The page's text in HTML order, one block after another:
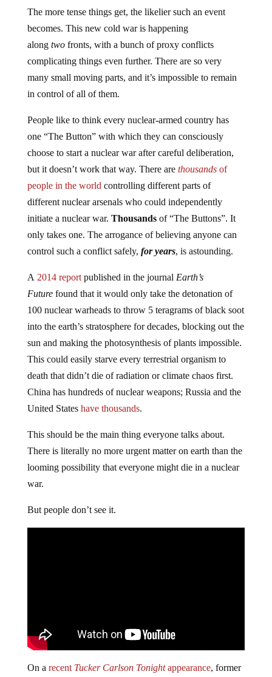
The more tense things get, the likelier such an event
becomes. This new cold war is happening
along twofronts, with a bunch of proxy conflicts
complicating things even further. There are so very
many small moving parts, and it’s impossible to remain
in control of all of them.
People like to think every nuclear-armed country has
one “The Button” with which they can consciously
choose to start a nuclear war after careful deliberation,
but it doesn’t work that way. There are thousandsof
people in the world controlling different parts of
different nuclear arsenals who could independently
initiate a nuclear war. Thousandsof “The Buttons”. It
only takes one. The arrogance of believing anyone can
control such a conflict safely, for years, is astounding.
A 2014 reportpublished in the journal Earth’s
Futurefound that it would only take the detonation of
100 nuclear warheads to throw 5 teragrams of black soot
into the earth’s stratosphere for decades, blocking out the
sun and making the photosynthesis of plants impossible.
This could easily starve every terrestrial organism to
death that didn’t die of radiation or climate chaos first.
China has hundreds of nuclear weapons; Russia and the
United States have thousands.
This should be the main thing everyone talks about.
There is literally no more urgent matter on earth than the
looming possibility that everyone might die in a nuclear
war.
But people don’t see it.
On a recent Tucker Carlson Tonightappearance, former